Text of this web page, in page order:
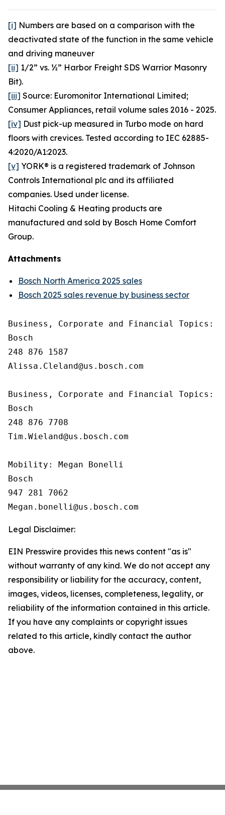
[i] Numbers are based on a comparison with the
deactivated state of the function in the same vehicle
and driving maneuver
[ii] 1/2” vs. ½” Harbor Freight SDS Warrior Masonry
Bit).
[iii] Source: Euromonitor International Limited;
Consumer Appliances, retail volume sales 2016 - 2025.
[iv] Dust pick-up measured in Turbo mode on hard
floors with crevices. Tested according to IEC 62885-
4:2020/A1:2023.
[v] YORK® is a registered trademark of Johnson
Controls International plc and its affiliated
companies. Used under license.
Hitachi Cooling & Heating products are
manufactured and sold by Bosch Home Comfort
Group.
Attachments
Bosch North America 2025 sales
Bosch 2025 sales revenue by business sector
Business, Corporate and Financial Topics:
Bosch
248 876 1587
Alissa.Cleland@us.bosch.com
Business, Corporate and Financial Topics:
Bosch
248 876 7708
Tim.Wieland@us.bosch.com
Mobility: Megan Bonelli
Bosch
947 281 7062
Legal Disclaimer:
EIN Presswire provides this news content "as is"
without warranty of any kind. We do not accept any
responsibility or liability for the accuracy, content,
images, videos, licenses, completeness, legality, or
reliability of the information contained in this article.
If you have any complaints or copyright issues
related to this article, kindly contact the author
above.